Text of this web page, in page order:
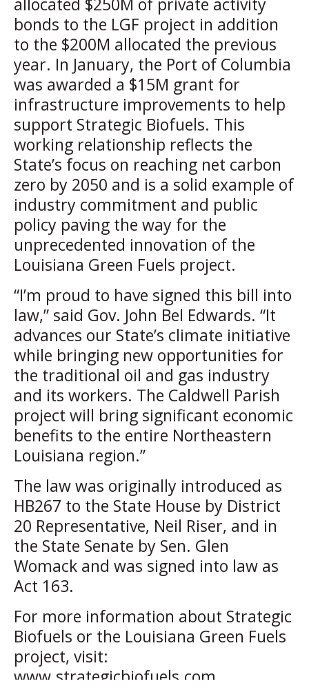
bonds to the LGF project in addition
to the $200M allocated the previous
year. In January, the Port of Columbia
was awarded a $15M grant for
infrastructure improvements to help
support Strategic Biofuels. This
working relationship reflects the
State’s focus on reaching net carbon
zero by 2050 and is a solid example of
industry commitment and public
policy paving the way for the
unprecedented innovation of the
Louisiana Green Fuels project.
“I’m proud to have signed this bill into
law,” said Gov. John Bel Edwards. “It
advances our State’s climate initiative
while bringing new opportunities for
the traditional oil and gas industry
and its workers. The Caldwell Parish
project will bring significant economic
benefits to the entire Northeastern
Louisiana region.”
The law was originally introduced as
HB267 to the State House by District
20 Representative, Neil Riser, and in
the State Senate by Sen. Glen
Womack and was signed into law as
Act 163.
For more information about Strategic
Biofuels or the Louisiana Green Fuels
project, visit:
www.strategicbiofuels.com.